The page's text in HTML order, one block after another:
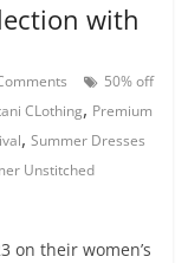
with
50% off
CLothing, Premium
,Summer Dresses
Unstitched
on their women’s